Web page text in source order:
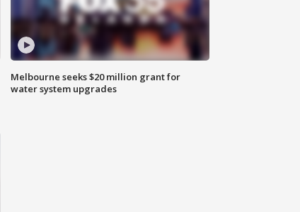
Melbourne seeks $20 million grant for
water system upgrades